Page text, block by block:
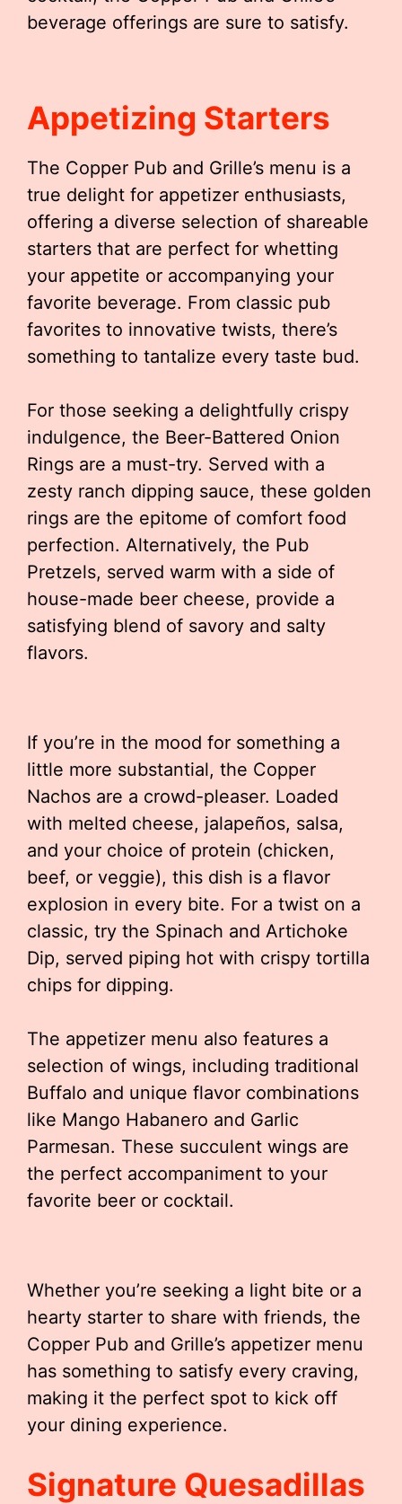
beverage offerings are sure to satisfy.
Appetizing Starters
The Copper Pub and Grille’s menu is a
true delight for appetizer enthusiasts,
offering a diverse selection of shareable
starters that are perfect for whetting
your appetite or accompanying your
favorite beverage. From classic pub
favorites to innovative twists, there’s
something to tantalize every taste bud.
For those seeking a delightfully crispy
indulgence, the Beer-Battered Onion
Rings are a must-try. Served with a
zesty ranch dipping sauce, these golden
rings are the epitome of comfort food
perfection. Alternatively, the Pub
Pretzels, served warm with a side of
house-made beer cheese, provide a
satisfying blend of savory and salty
flavors.
If you’re in the mood for something a
little more substantial, the Copper
Nachos are a crowd-pleaser. Loaded
with melted cheese, jalapeños, salsa,
and your choice of protein (chicken,
beef, or veggie), this dish is a flavor
explosion in every bite. For a twist on a
classic, try the Spinach and Artichoke
Dip, served piping hot with crispy tortilla
chips for dipping.
The appetizer menu also features a
selection of wings, including traditional
Buffalo and unique flavor combinations
like Mango Habanero and Garlic
Parmesan. These succulent wings are
the perfect accompaniment to your
favorite beer or cocktail.
Whether you’re seeking a light bite or a
hearty starter to share with friends, the
Copper Pub and Grille’s appetizer menu
has something to satisfy every craving,
making it the perfect spot to kick off
your dining experience.
Signature Quesadillas